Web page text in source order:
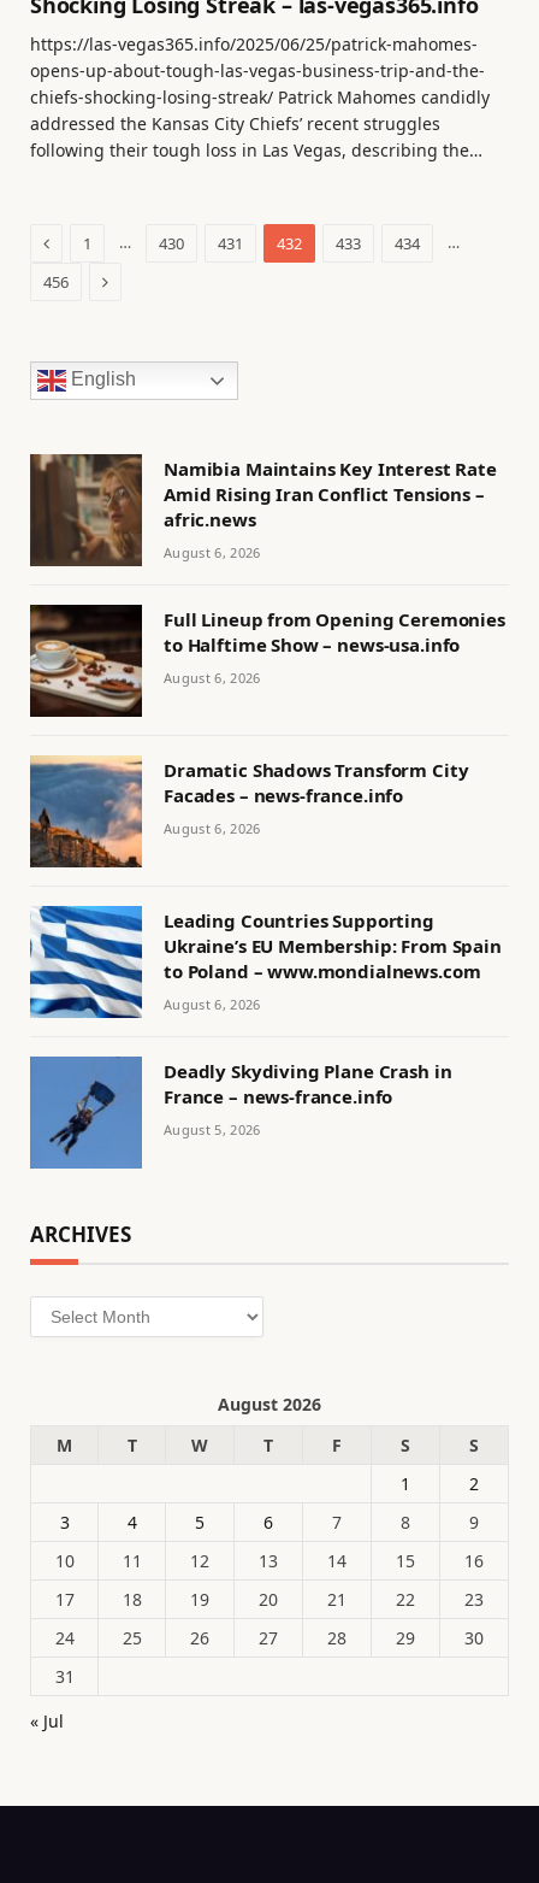
https://las-vegas365.info/2025/06/25/patrick-mahomes-
opens-up-about-tough-las-vegas-business-trip-and-the-
chiefs-shocking-losing-streak/ Patrick Mahomes candidly
addressed the Kansas City Chiefs’ recent struggles
following their tough loss in Las Vegas, describing the…
Previous
1 … 430 431 432 433 434
…
456
Next
English
Namibia Maintains Key Interest Rate
Amid Rising Iran Conflict Tensions –
afric.news
August 6, 2026
Full Lineup from Opening Ceremonies
to Halftime Show – news-usa.info
August 6, 2026
Dramatic Shadows Transform City
Facades – news-france.info
August 6, 2026
Leading Countries Supporting
Ukraine’s EU Membership: From Spain
to Poland – www.mondialnews.com
August 6, 2026
Deadly Skydiving Plane Crash in
France – news-france.info
August 5, 2026
ARCHIVES
Archives
August 2026
M
T W T F S
S
1
2
3
4 5 6 7 8
9
10
11 12 13 14 15
16
17
18 19 20 21 22
23
24
25 26 27 28 29
30
31
« Jul